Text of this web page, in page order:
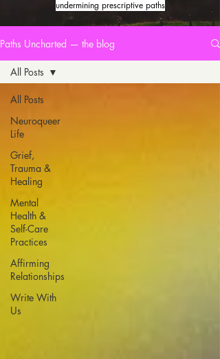
undermining prescriptive paths
Paths Uncharted — the blog
All Posts
Neuroqueer
Life
Grief,
Trauma &
Healing
Mental
Health &
Self-Care
Practices
Affirming
Relationships
Write With
Us
All Posts